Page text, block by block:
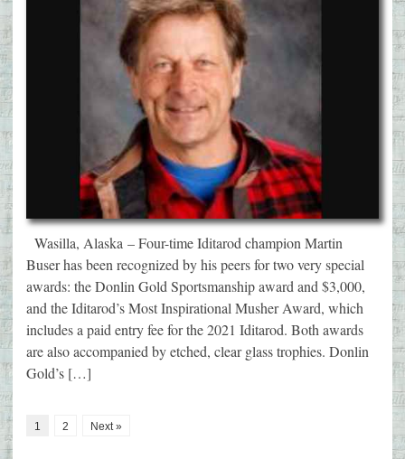
Wasilla, Alaska – Four-time Iditarod champion Martin
Buser has been recognized by his peers for two very special
awards: the Donlin Gold Sportsmanship award and $3,000,
and the Iditarod’s Most Inspirational Musher Award, which
includes a paid entry fee for the 2021 Iditarod. Both awards
are also accompanied by etched, clear glass trophies. Donlin
Gold’s […]
1 2 Next »